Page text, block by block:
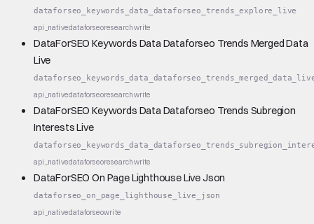
dataforseo_keywords_data_dataforseo_trends_explore_live
api_nativedataforseoresearchwrite
DataForSEO Keywords Data Dataforseo Trends Merged Data
Live
api_nativedataforseoresearchwrite
DataForSEO Keywords Data Dataforseo Trends Subregion
Interests Live
api_nativedataforseoresearchwrite
DataForSEO On Page Lighthouse Live Json
dataforseo_on_page_lighthouse_live_json
api_nativedataforseowrite